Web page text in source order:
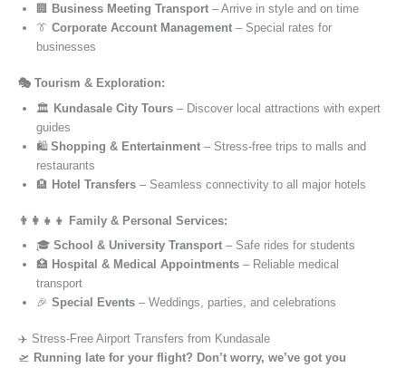
🏢 Business Meeting Transport – Arrive in style and on time
👔 Corporate Account Management – Special rates for
businesses
🎭 Tourism & Exploration:
🏛️ Kundasale City Tours – Discover local attractions with expert
guides
🛍️ Shopping & Entertainment – Stress-free trips to malls and
restaurants
🏨 Hotel Transfers – Seamless connectivity to all major hotels
👨‍👩‍👧‍👦 Family & Personal Services:
🎓 School & University Transport – Safe rides for students
🏥 Hospital & Medical Appointments – Reliable medical
transport
🎉 Special Events – Weddings, parties, and celebrations
✈️ Stress-Free Airport Transfers from Kundasale
🛫 Running late for your flight? Don’t worry, we’ve got you